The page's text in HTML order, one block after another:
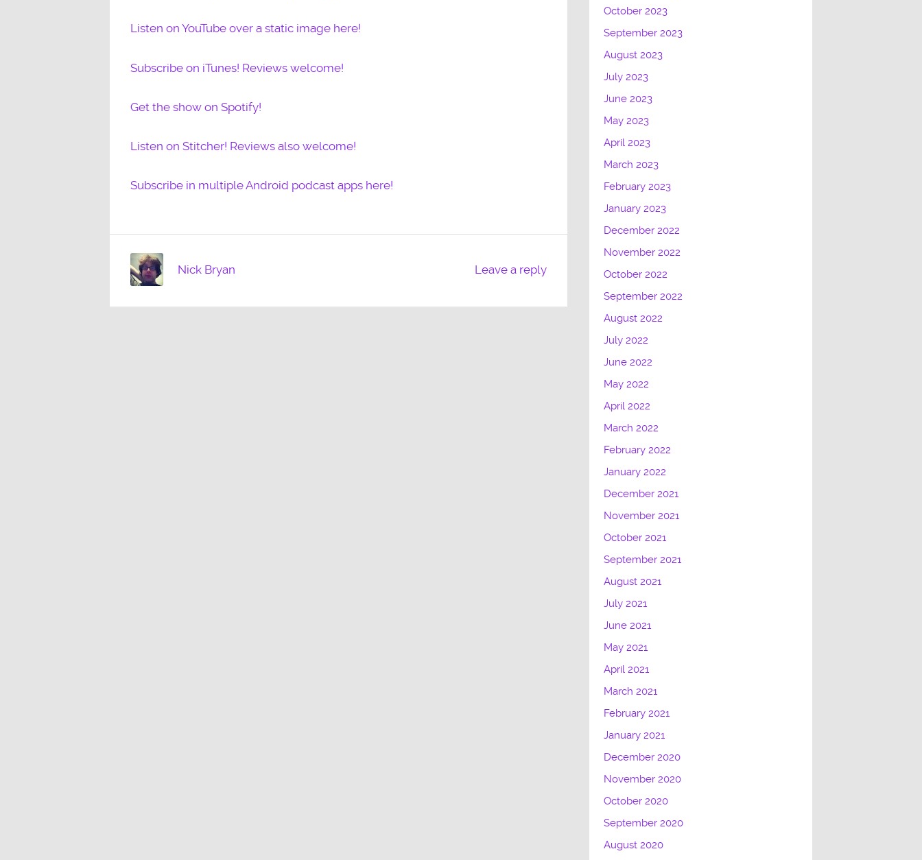
Listen on YouTube over a static image here!
Subscribe on iTunes! Reviews welcome!
Get the show on Spotify!
Listen on Stitcher! Reviews also welcome!
Subscribe in multiple Android podcast apps here!
Leave a reply
Nick Bryan
October 2023
September 2023
August 2023
July 2023
June 2023
May 2023
April 2023
March 2023
February 2023
January 2023
December 2022
November 2022
October 2022
September 2022
August 2022
July 2022
June 2022
May 2022
April 2022
March 2022
February 2022
January 2022
December 2021
November 2021
October 2021
September 2021
August 2021
July 2021
June 2021
May 2021
April 2021
March 2021
February 2021
January 2021
December 2020
November 2020
October 2020
September 2020
August 2020